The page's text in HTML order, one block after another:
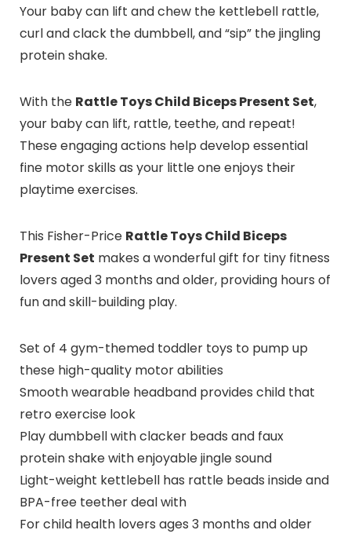
Your baby can lift and chew the kettlebell rattle,
curl and clack the dumbbell, and “sip” the jingling
protein shake.
With the Rattle Toys Child Biceps Present Set,
your baby can lift, rattle, teethe, and repeat!
These engaging actions help develop essential
fine motor skills as your little one enjoys their
playtime exercises.
This Fisher-Price Rattle Toys Child Biceps
Present Set makes a wonderful gift for tiny fitness
lovers aged 3 months and older, providing hours of
fun and skill-building play.
Set of 4 gym-themed toddler toys to pump up
these high-quality motor abilities
Smooth wearable headband provides child that
retro exercise look
Play dumbbell with clacker beads and faux
protein shake with enjoyable jingle sound
Light-weight kettlebell has rattle beads inside and
BPA-free teether deal with
For child health lovers ages 3 months and older